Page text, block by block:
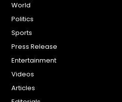
World
Politics
Sports
Press Release
Entertainment
Videos
Articles